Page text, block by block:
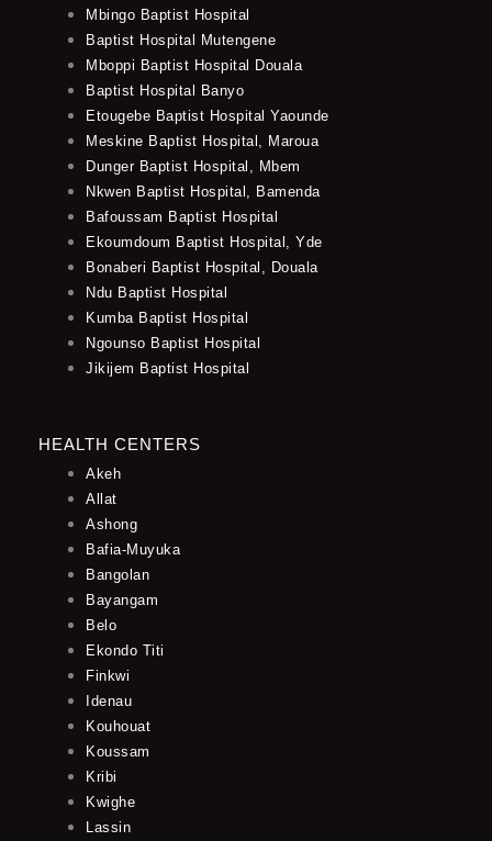
Mbingo Baptist Hospital
Baptist Hospital Mutengene
Mboppi Baptist Hospital Douala
Baptist Hospital Banyo
Etougebe Baptist Hospital Yaounde
Meskine Baptist Hospital, Maroua
Dunger Baptist Hospital, Mbem
Nkwen Baptist Hospital, Bamenda
Bafoussam Baptist Hospital
Ekoumdoum Baptist Hospital, Yde
Bonaberi Baptist Hospital, Douala
Ndu Baptist Hospital
Kumba Baptist Hospital
Ngounso Baptist Hospital
Jikijem Baptist Hospital
HEALTH CENTERS
Akeh
Allat
Ashong
Bafia-Muyuka
Bangolan
Bayangam
Belo
Ekondo Titi
Finkwi
Idenau
Kouhouat
Koussam
Kribi
Kwighe
Lassin